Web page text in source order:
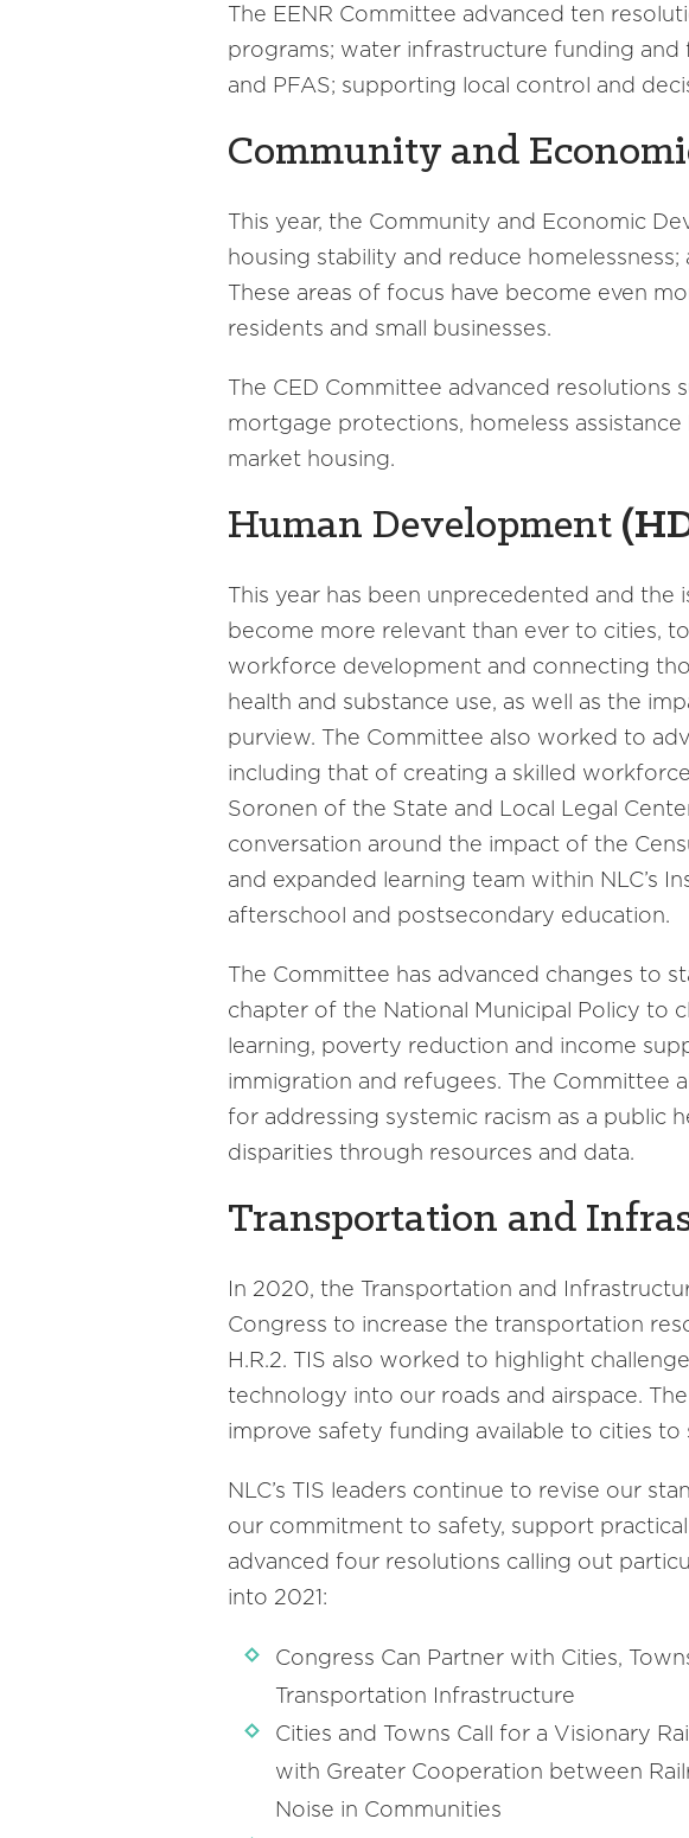
The EENR Committee advanced ten
programs; water infrastructure funding
and PFAS; supporting local control and
Community and
This year, the Community and Economic
housing stability and reduce
These areas of focus have become even
residents and small businesses.
The CED Committee advanced
mortgage protections, homeless
market housing.
Human Development (
This year has been unprecedented and
become more relevant than ever to cities,
workforce development and connecting
health and substance use, as well as the
purview. The Committee also worked to
including that of creating a skilled
Soronen of the State and Local Legal
conversation around the impact of the
and expanded learning team within NLC’s
afterschool and postsecondary education.
The Committee has advanced changes to
chapter of the National Municipal Policy to
learning, poverty reduction and income
immigration and refugees. The Committee
for addressing systemic racism as a public
disparities through resources and data.
Transportation and
In 2020, the Transportation and
Congress to increase the transportation
H.R.2. TIS also worked to highlight
technology into our roads and airspace.
improve safety funding available to cities to
NLC’s TIS leaders continue to revise our
our commitment to safety, support
advanced four resolutions calling out
into 2021:
Congress Can Partner with Cities,
Transportation Infrastructure
Cities and Towns Call for a Visionary
with Greater Cooperation between
Noise in Communities